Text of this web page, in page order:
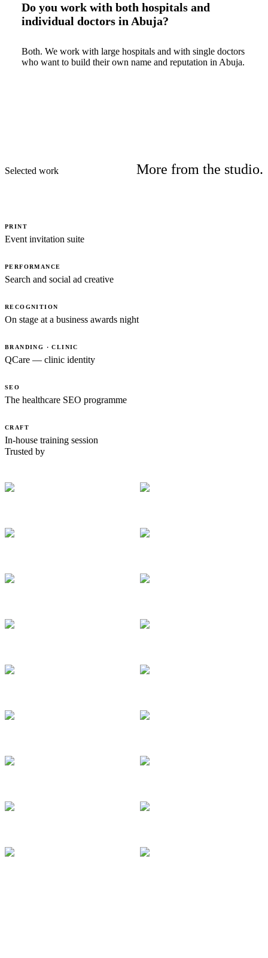
Do you work with both hospitals and
individual doctors in Abuja?
Both. We work with large hospitals and with single doctors
who want to build their own name and reputation in Abuja.
Selected work More from the studio.
PRINT
Event invitation suite
PERFORMANCE
Search and social ad creative
RECOGNITION
On stage at a business awards night
BRANDING · CLINIC
QCare — clinic identity
SEO
The healthcare SEO programme
CRAFT
In-house training session
Trusted by